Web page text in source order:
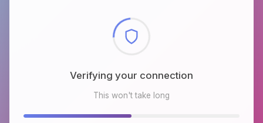
Checking browser environment
This won't take long